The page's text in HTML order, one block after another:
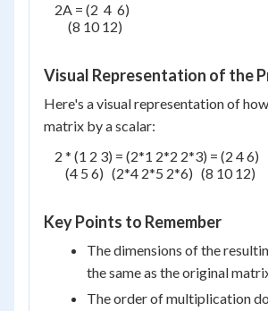
    2A = (2  4  6)
         (8 10 12)
Visual Representation of the
Here's a visual representation of
matrix by a scalar:
    2 * (1 2 3) = (2*1 2*2 2*3) = (2 4 6)
        (4 5 6)   (2*4 2*5 2*6)   (8 10 12)
Key Points to Remember
The dimensions of the
the same as the original
The order of multiplication